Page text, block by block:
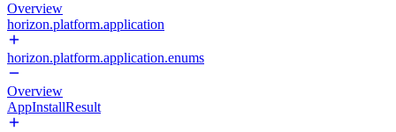
Overview
horizon.platform.application
horizon.platform.application.enums
Overview
AppInstallResult